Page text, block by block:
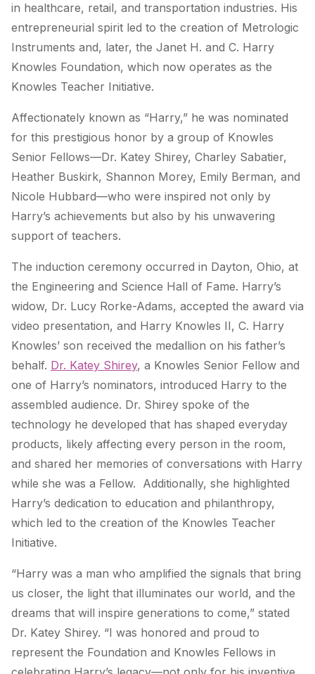
in healthcare, retail, and transportation industries. His
entrepreneurial spirit led to the creation of Metrologic
Instruments and, later, the Janet H. and C. Harry
Knowles Foundation, which now operates as the
Knowles Teacher Initiative.
Affectionately known as “Harry,” he was nominated
for this prestigious honor by a group of Knowles
Senior Fellows—Dr. Katey Shirey, Charley Sabatier,
Heather Buskirk, Shannon Morey, Emily Berman, and
Nicole Hubbard—who were inspired not only by
Harry’s achievements but also by his unwavering
support of teachers.
The induction ceremony occurred in Dayton, Ohio, at
the Engineering and Science Hall of Fame. Harry’s
widow, Dr. Lucy Rorke-Adams, accepted the award via
video presentation, and Harry Knowles II, C. Harry
Knowles’ son received the medallion on his father’s
behalf. Dr. Katey Shirey, a Knowles Senior Fellow and
one of Harry’s nominators, introduced Harry to the
assembled audience. Dr. Shirey spoke of the
technology he developed that has shaped everyday
products, likely affecting every person in the room,
and shared her memories of conversations with Harry
while she was a Fellow. Additionally, she highlighted
Harry’s dedication to education and philanthropy,
which led to the creation of the Knowles Teacher
Initiative.
“Harry was a man who amplified the signals that bring
us closer, the light that illuminates our world, and the
dreams that will inspire generations to come,” stated
Dr. Katey Shirey. “I was honored and proud to
represent the Foundation and Knowles Fellows in